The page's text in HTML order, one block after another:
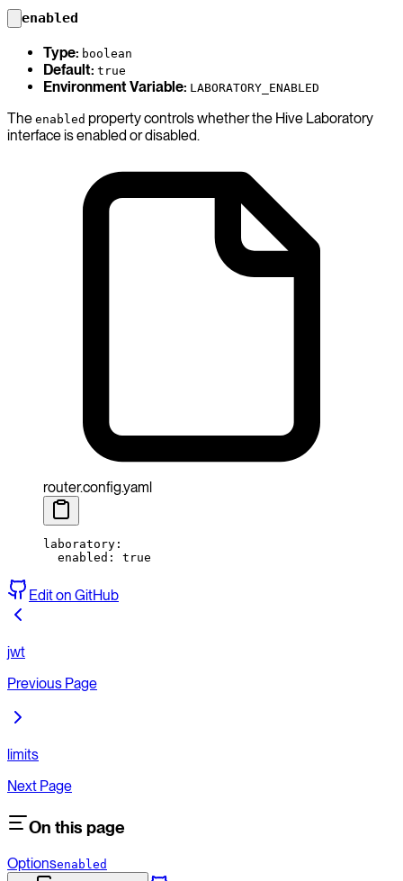
enabled
Type: boolean
Default: true
Environment Variable: LABORATORY_ENABLED
The enabled property controls whether the Hive Laboratory
interface is enabled or disabled.
router.config.yaml
laboratory :
  enabled
: true
Edit on GitHub
jwt
Previous Page
limits
Next Page
On this page
Optionsenabled